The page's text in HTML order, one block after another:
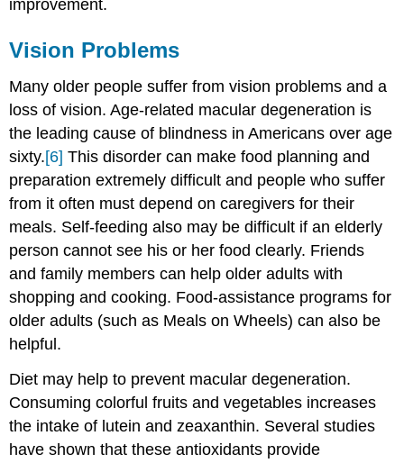
improvement.
Vision Problems
Many older people suffer from vision problems and a
loss of vision. Age-related macular degeneration is
the leading cause of blindness in Americans over age
sixty.[6] This disorder can make food planning and
preparation extremely difficult and people who suffer
from it often must depend on caregivers for their
meals. Self-feeding also may be difficult if an elderly
person cannot see his or her food clearly. Friends
and family members can help older adults with
shopping and cooking. Food-assistance programs for
older adults (such as Meals on Wheels) can also be
helpful.
Diet may help to prevent macular degeneration.
Consuming colorful fruits and vegetables increases
the intake of lutein and zeaxanthin. Several studies
have shown that these antioxidants provide